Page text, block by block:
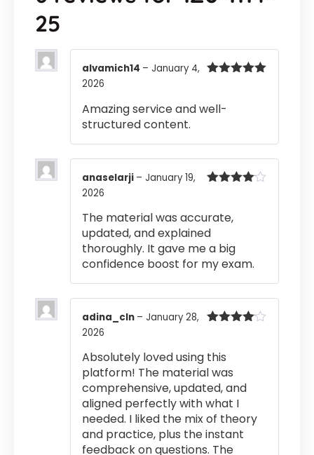
25
alvamich14 – January 4,
2026
Amazing service and well-
structured content.
anaselarji – January 19,
2026
The material was accurate,
updated, and explained
thoroughly. It gave me a big
confidence boost for my exam.
adina_cln – January 28,
2026
Absolutely loved using this
platform! The material was
comprehensive, updated, and
aligned perfectly with what I
needed. I liked the mix of theory
and practice, plus the instant
feedback on questions. The